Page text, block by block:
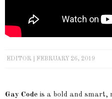
EDITOR FEBRUARY 26, 2019
Gay Code is a bold and smart,